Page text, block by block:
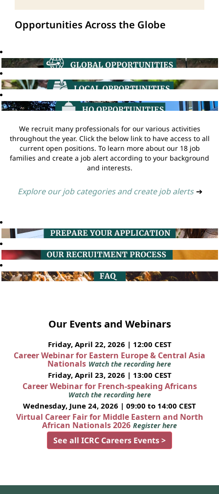
Opportunities Across the Globe
We recruit many professionals for our various activities
throughout the year. Click the below link to have access to all
current open positions. To learn more about our 18 job
families and create a job alert according to your background
and interests.
Explore our job categories and create job alerts ➔
Our Events and Webinars
Friday, April 22, 2026 | 12:00 CEST
Career Webinar for Eastern Europe & Central Asia
Nationals Watch the recording here
Friday, April 23, 2026 | 13:00 CEST
Career Webinar for French-speaking Africans
Watch the recording here
Wednesday, June 24, 2026 | 09:00 to 14:00 CEST
Virtual Career Fair for Middle Eastern and North
African Nationals 2026 Register here
See all ICRC Careers Events >